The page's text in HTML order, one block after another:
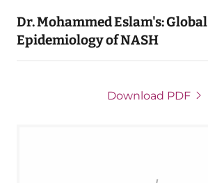
Dr. Mohammed Eslam's: Global
Epidemiology of NASH
Download PDF